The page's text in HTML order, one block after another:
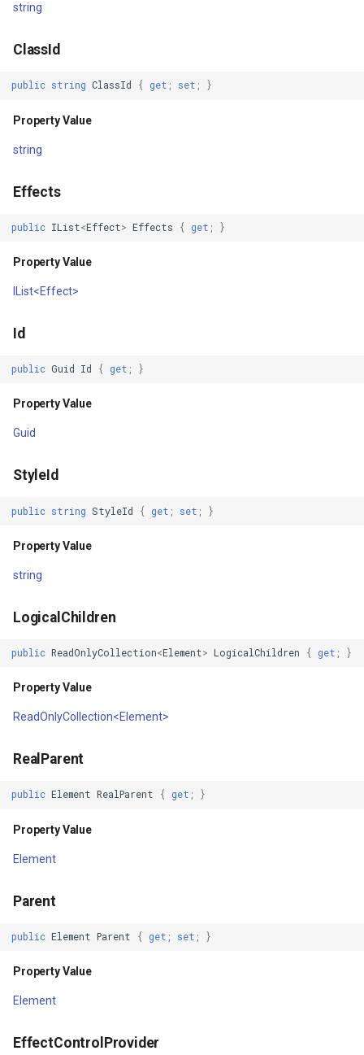
IconValueItem
InMemoryRasterTileCache
IsoLineLayer
string
ClassId
public string ClassId { get ; set ; }
Property Value
string
Effects
public IList<Effect> Effects { get ; }
Property Value
IList<Effect>
Id
public Guid Id { get ; }
Property Value
Guid
StyleId
public string StyleId { get ; set ; }
Property Value
string
LogicalChildren
public ReadOnlyCollection<Element> LogicalChildren { get ; }
Property Value
ReadOnlyCollection<Element>
RealParent
public Element RealParent { get ; }
Property Value
Element
Parent
public Element Parent { get ; set ; }
Property Value
Element
EffectControlProvider